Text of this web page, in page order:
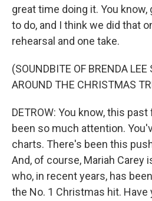
great time doing it. You
to do, and I think we did that
rehearsal and one take.
(SOUNDBITE OF BRENDA LEE
AROUND THE CHRISTMAS
DETROW: You know, this
been so much attention.
charts. There's been this
And, of course, Mariah Carey
who, in recent years, has
the No. 1 Christmas hit. Have